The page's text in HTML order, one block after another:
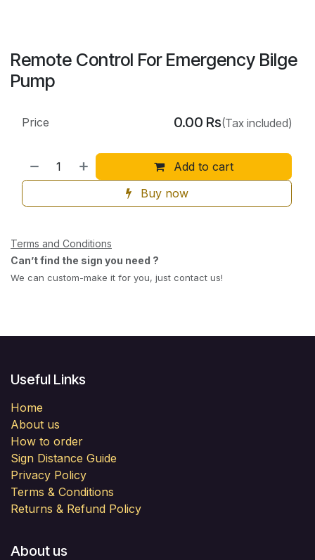
Remote Control For Emergency Bilge
Pump
Add to cart
Buy now
Price 0.00 Rs(Tax included)
Terms and Conditions
Can’t find the sign you need ?
We can custom-make it for you, just contact us!
Useful Links
Home
About us
How to order
Sign Distance Guide
Privacy Policy
Terms & Conditions
Returns & Refund Policy
About us